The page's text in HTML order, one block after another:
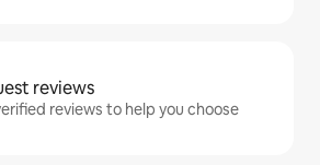
reviews
reviews to help you choose